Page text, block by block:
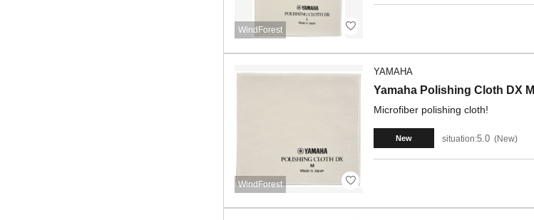
WindForest
WindForest
YAMAHA
Yamaha Polishing Cloth DX M
Microfiber polishing cloth!
New situation:5.0 New